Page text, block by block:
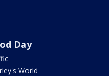
Day
World